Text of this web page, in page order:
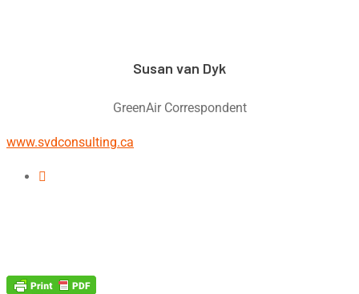
Susan van Dyk
GreenAir Correspondent
www.svdconsulting.ca